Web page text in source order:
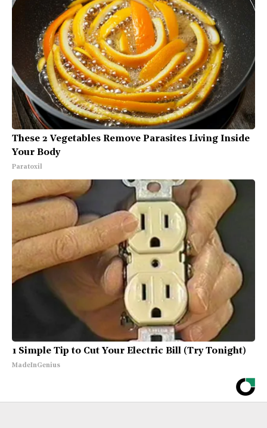
These 2 Vegetables Remove Parasites Living Inside
Your Body
Paratoxil
1 Simple Tip to Cut Your Electric Bill (Try Tonight)
MadeInGenius